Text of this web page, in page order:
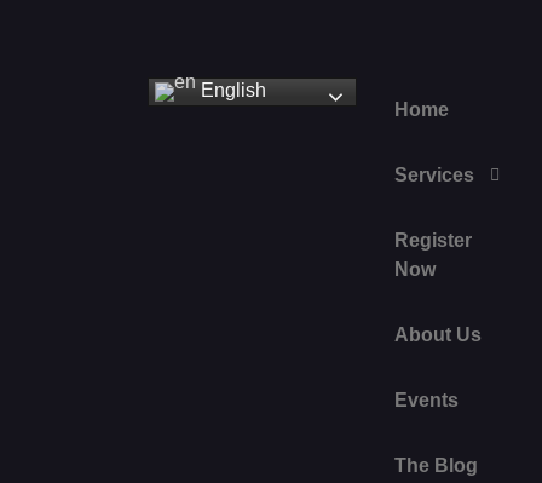
Home
Services
Register
Now
About Us
Events
The Blog
English